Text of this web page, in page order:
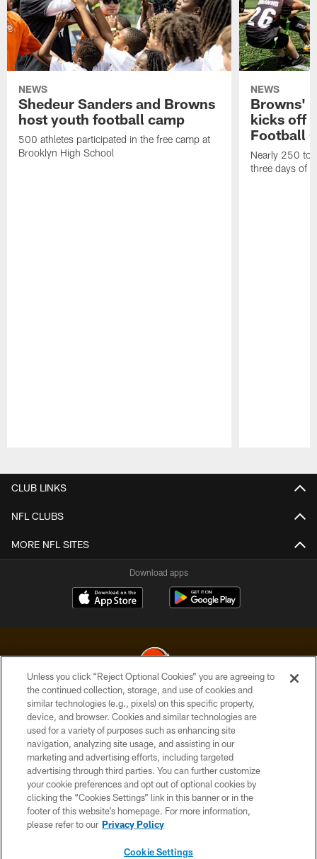
NEWS
Shedeur Sanders and Browns
host youth football camp
500 athletes participated in the free camp at
Brooklyn High School
NEWS
Browns'
kicks off
Football
Nearly 250
three days of
CLUB LINKS
NFL CLUBS
MORE NFL SITES
Download apps
© 2026 Cleveland Browns. All Rights Reserved
PRIVACY POLICY
ACCESSIBILITY
CONTACT US
SITE MAP
TERMS OF USE
Unless you click “Reject Optional Cookies” you are agreeing to
the continued collection, storage, and use of cookies and
similar technologies (e.g., pixels) on this specific property,
device, and browser. Cookies and similar technologies are
used for a variety of purposes such as enhancing site
navigation, analyzing site usage, and assisting in our
marketing and advertising efforts, including targeted
advertising through third parties. You can further customize
your cookie preferences and opt out of optional cookies by
clicking the “Cookies Settings” link in this banner or in the
footer of this website’s homepage. For more information,
please refer to our Privacy Policy
Cookie Settings